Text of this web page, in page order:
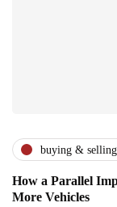
buying & selling
How a Parallel
More Vehicles